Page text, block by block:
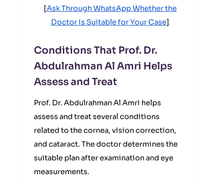
[Ask Through WhatsApp Whether the
Doctor Is Suitable for Your Case]
Conditions That Prof. Dr.
Abdulrahman Al Amri Helps
Assess and Treat
Prof. Dr. Abdulrahman Al Amri helps
assess and treat several conditions
related to the cornea, vision correction,
and cataract. The doctor determines the
suitable plan after examination and eye
measurements.